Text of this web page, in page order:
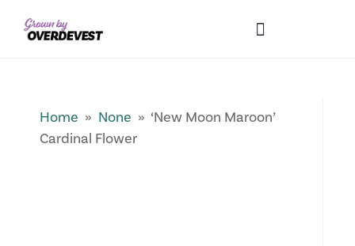
Home » None » ‘New Moon Maroon’
Cardinal Flower